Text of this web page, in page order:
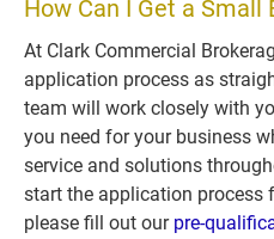
How Can I Get a Small
At Clark Commercial
application process as
team will work closely with
you need for your business
service and solutions
start the application process
please fill out our pre-